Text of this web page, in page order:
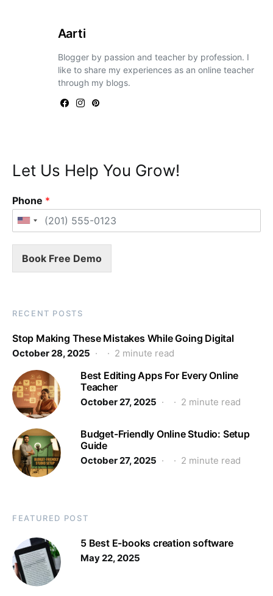
Aarti
Blogger by passion and teacher by profession. I
like to share my experiences as an online teacher
through my blogs.
Let Us Help You Grow!
Phone *
Book Free Demo
RECENT POSTS
Stop Making These Mistakes While Going Digital
October 28, 2025 2 minute read
Best Editing Apps For Every Online
Teacher
October 27, 2025 2 minute read
Budget-Friendly Online Studio: Setup
Guide
October 27, 2025 2 minute read
FEATURED POST
5 Best E-books creation software
May 22, 2025